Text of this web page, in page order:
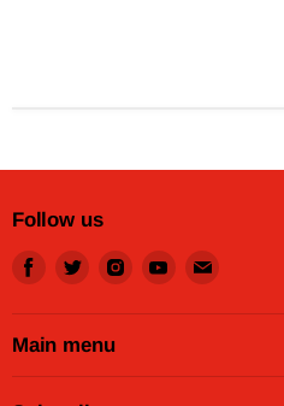
Follow us
Find
on
Facebook
Find
on
Twitter
Find
on
Find
on
Find
on
Main menu